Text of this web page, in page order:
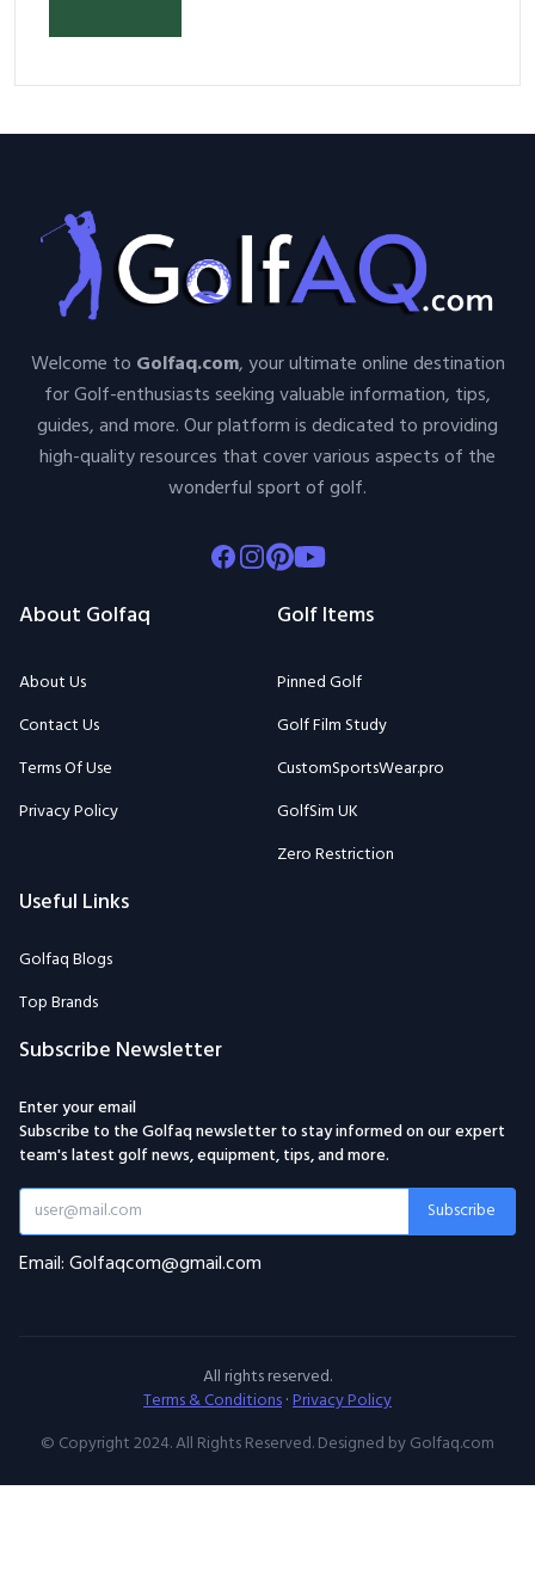
Welcome to Golfaq.com, your ultimate online destination
for Golf-enthusiasts seeking valuable information, tips,
guides, and more. Our platform is dedicated to providing
high-quality resources that cover various aspects of the
wonderful sport of golf.
Facebook
Instagram
Pinterest
Youtube
About Golfaq
About Us
Contact Us
Terms Of Use
Privacy Policy
Golf Items
Pinned Golf
Golf Film Study
CustomSportsWear.pro
GolfSim UK
Zero Restriction
Useful Links
Golfaq Blogs
Top Brands
Subscribe Newsletter
Enter your email
Subscribe to the Golfaq newsletter to stay informed on our expert
team's latest golf news, equipment, tips, and more.
Subscribe
Email: Golfaqcom@gmail.com
All rights reserved.
Terms & Conditions·Privacy Policy
© Copyright 2024. All Rights Reserved. Designed by Golfaq.com